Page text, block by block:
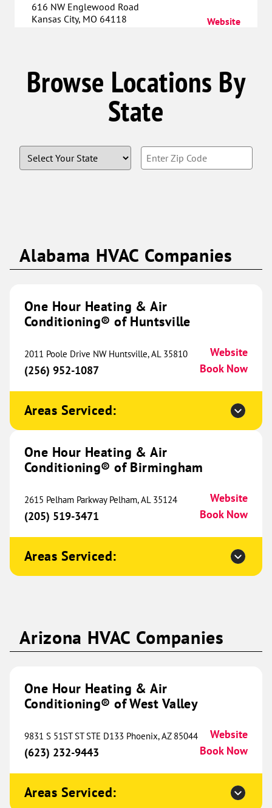
616 NW Englewood Road
Kansas City, MO 64118
Website
One Hour Heating & Air
Conditioning® of Lee's Summit
Lee’s Summit, MO 64063
(816) 462-4909
Website
Book Now
NWOKC
(405) 242-0423
One Hour Heating & Air
Conditioning® of Ames
Ames, IA 50010
(515) 642-1142
Website
Book Now
Conditioning® of Springfield
338.64 mi
Suite C
Springfield, MO 65807
Website
One Hour Heating & Air
Conditioning® of Colorado
Springs
339.97 mi
80 Talamine Court
Unit 1
Colorado Springs, CO 80907
Conditioning® of NWA
340.05 mi
Browse Locations By
State
State
Enter
Zip
Alabama HVAC Companies
One Hour Heating & Air
Conditioning® of Huntsville
2011 Poole Drive NW Huntsville, AL 35810
(256) 952-1087
Website
Book Now
Areas Serviced:
One Hour Heating & Air
Conditioning® of Birmingham
2615 Pelham Parkway Pelham, AL 35124
(205) 519-3471
Website
Book Now
Areas Serviced:
Arizona HVAC Companies
One Hour Heating & Air
Conditioning® of West Valley
9831 S 51ST ST STE D133 Phoenix, AZ 85044
(623) 232-9443
Website
Book Now
Areas Serviced: